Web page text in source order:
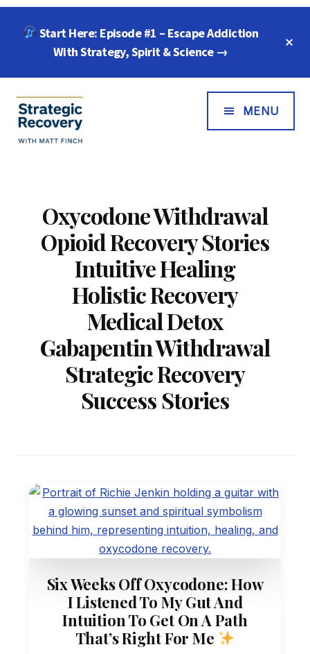
Start Here: Episode #1 – Escape Addiction
With Strategy, Spirit & Science →
Additional
Menu
Matt
Finch
Compassion
Every
MENU
Oxycodone Withdrawal
Opioid Recovery Stories
Intuitive Healing
Holistic Recovery
Medical Detox
Gabapentin Withdrawal
Strategic Recovery
Success Stories
Six Weeks Off Oxycodone: How
I Listened To My Gut And
Intuition To Get On A Path
That’s Right For Me